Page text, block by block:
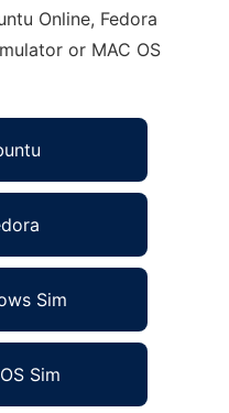
Online, Fedora
or MAC OS
Sim
Sim